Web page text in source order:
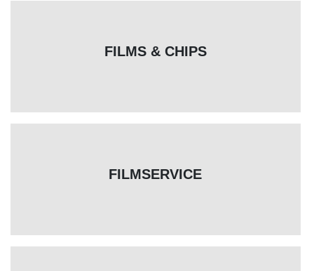
FILMS & CHIPS
FILMSERVICE